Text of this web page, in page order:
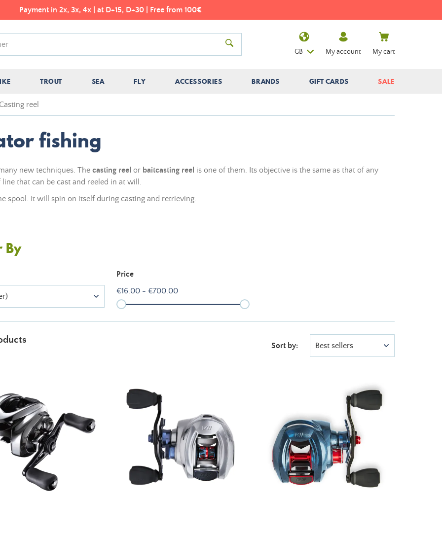
Payment in 2x, 3x, 4x | at D+15, D+30 | Free from 100€
TROUT SEA FLY ACCESSORIES BRANDS GIFT CARDS SALE
GB My account My cart
reel
fishing
new techniques. The casting reel or baitcasting reel is one of them. Its objective is the same as that of any
that can be cast and reeled in at will.
spool. It will spin on itself during casting and retrieving.
By
Price
€16.00 - €700.00
Sort by: Best sellers